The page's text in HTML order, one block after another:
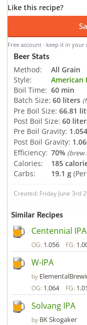
Like this recipe?
Free account · keep it in your
Beer Stats
Method:
All Grain
Style:
American
Boil Time: 60 min
Batch Size: 60 liters
Pre Boil Size: 66.81
Post Boil Size: 60
Pre Boil Gravity: 1.054
Post Boil Gravity:
Efficiency: 70% (brew
Calories: 185
Carbs:
19.1 g
Created: Friday June 3rd
Similar Recipes
Centennial IPA
OG: 1.056 FG:
W-IPA
by
OG: 1.064 FG:
Solvang IPA
by BK Skogaker